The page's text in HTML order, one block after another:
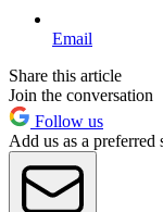
Email
Share this article
Join the conversation
Follow us
Add us as a preferred